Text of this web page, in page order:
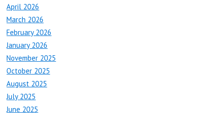
April 2026
March 2026
February 2026
January 2026
November 2025
October 2025
August 2025
July 2025
June 2025